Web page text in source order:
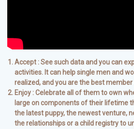
Accept : See such data and you can
activities. It can help single men and
realized, and you are the best
Enjoy : Celebrate all of them to own
large on components of their lifetime
the latest puppy, the newest venture,
the relationships or a child registry to